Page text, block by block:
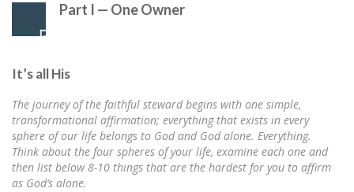
Part I — One Owner
It’s all His
The journey of the faithful steward begins with one simple,
transformational affirmation; everything that exists in every
sphere of our life belongs to God and God alone. Everything.
Think about the four spheres of your life, examine each one and
then list below 8-10 things that are the hardest for you to affirm
as God’s alone.